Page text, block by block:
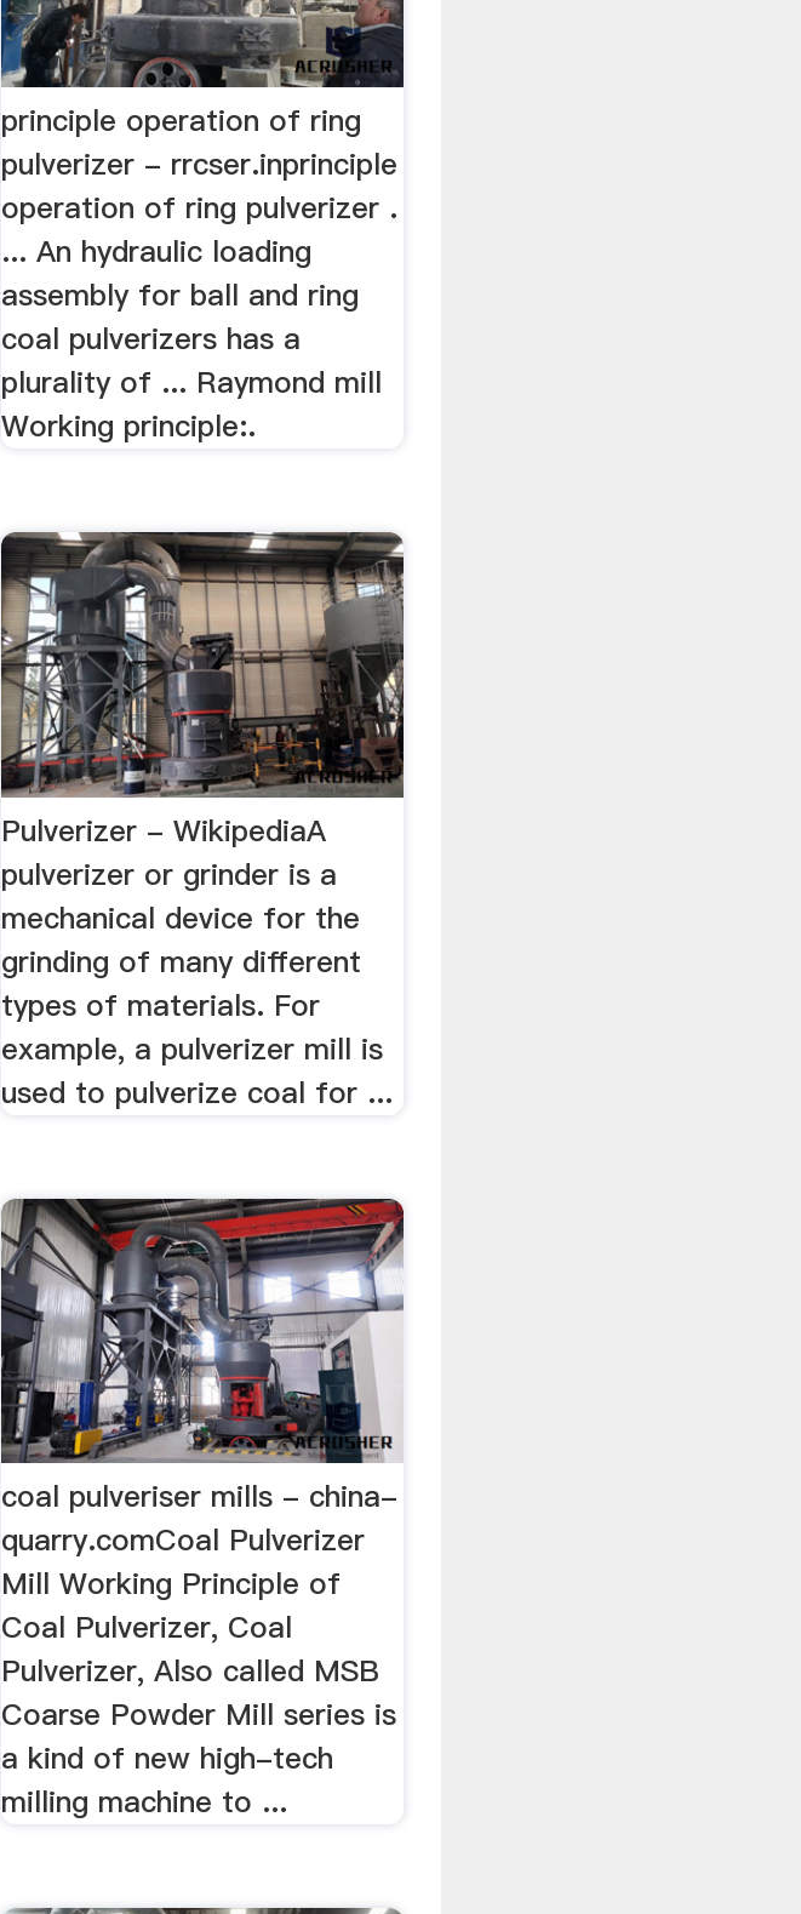
principle operation of ring
pulverizer - rrcser.inprinciple
operation of ring pulverizer .
... An hydraulic loading
assembly for ball and ring
coal pulverizers has a
plurality of ... Raymond mill
Working principle:.
Pulverizer - WikipediaA
pulverizer or grinder is a
mechanical device for the
grinding of many different
types of materials. For
example, a pulverizer mill is
used to pulverize coal for ...
coal pulveriser mills - china-
quarry.comCoal Pulverizer
Mill Working Principle of
Coal Pulverizer, Coal
Pulverizer, Also called MSB
Coarse Powder Mill series is
a kind of new high-tech
milling machine to ...